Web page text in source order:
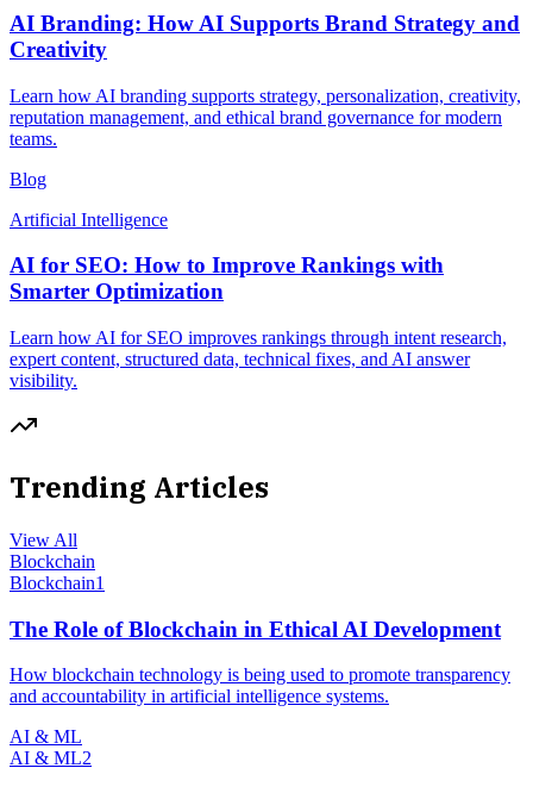
AI Branding: How AI Supports Brand Strategy and
Creativity
Learn how AI branding supports strategy, personalization, creativity,
reputation management, and ethical brand governance for modern
teams.
Blog
Artificial Intelligence
AI for SEO: How to Improve Rankings with
Smarter Optimization
Learn how AI for SEO improves rankings through intent research,
expert content, structured data, technical fixes, and AI answer
visibility.
Trending Articles
View All
Blockchain
Blockchain1
The Role of Blockchain in Ethical AI Development
How blockchain technology is being used to promote transparency
and accountability in artificial intelligence systems.
AI & ML
AI & ML2